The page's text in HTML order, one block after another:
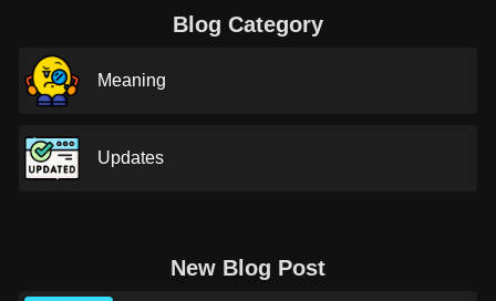
Blog Category
Meaning
Updates
New Blog Post